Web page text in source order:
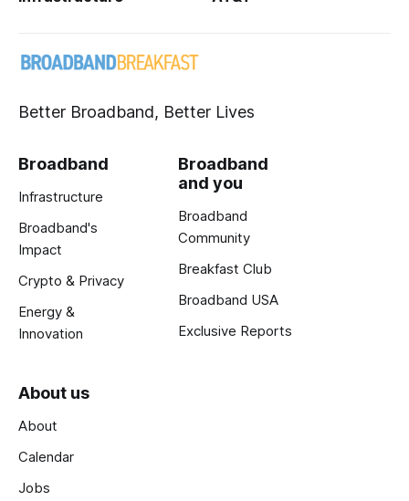
Better Broadband, Better Lives
Broadband
Infrastructure
Broadband's
Impact
Crypto & Privacy
Energy &
Innovation
Broadband
and you
Broadband
Community
Breakfast Club
Broadband USA
Exclusive Reports
About us
About
Calendar
Jobs